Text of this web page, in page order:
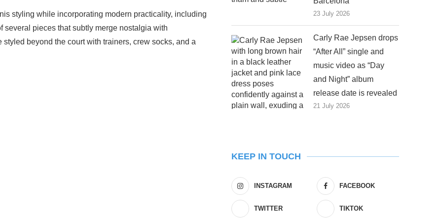
styling while incorporating modern practicality, including
several pieces that subtly merge nostalgia with
beyond the court with trainers, crew socks, and a
23 July 2026
Carly Rae Jepsen drops
“After All” single and
music video as “Day
and Night” album
release date is revealed
21 July 2026
KEEP IN TOUCH
INSTAGRAM FACEBOOK
TWITTER TIKTOK